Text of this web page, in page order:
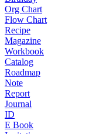
Org Chart
Flow Chart
Recipe
Magazine
Workbook
Catalog
Roadmap
Note
Report
Journal
ID
E Book